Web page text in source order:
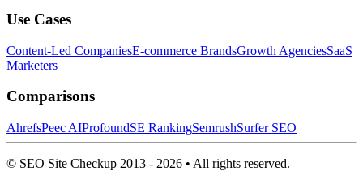
Use Cases
Content-Led CompaniesE-commerce BrandsGrowth AgenciesSaaS
Marketers
Comparisons
AhrefsPeec AIProfoundSE RankingSemrushSurfer SEO
© SEO Site Checkup 2013 - 2026 • All rights reserved.